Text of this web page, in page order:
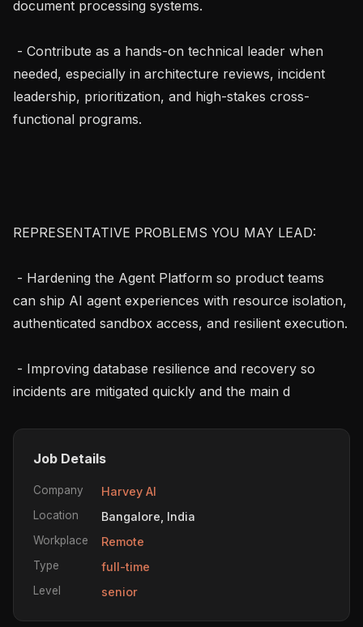
document processing systems.
needed, especially in architecture reviews, incident
leadership, prioritization, and high-stakes cross-
functional programs.
REPRESENTATIVE PROBLEMS YOU MAY LEAD:
can ship AI agent experiences with resource isolation,
authenticated sandbox access, and resilient execution.
incidents are mitigated quickly and the main d
Job Details
Company Harvey AI
Location Bangalore, India
Workplace Remote
Type full-time
Level senior